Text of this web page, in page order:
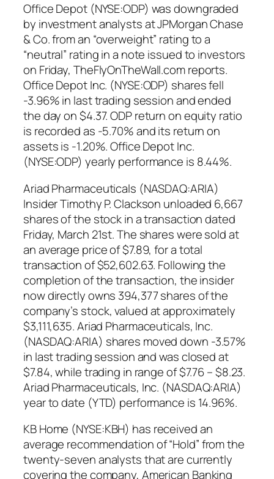
Office Depot (NYSE:ODP) was downgraded
by investment analysts at JPMorgan Chase
& Co. from an “overweight” rating to a
“neutral” rating in a note issued to investors
on Friday, TheFlyOnTheWall.com reports.
Office Depot Inc. (NYSE:ODP) shares fell
-3.96% in last trading session and ended
the day on $4.37. ODP return on equity ratio
is recorded as -5.70% and its return on
assets is -1.20%. Office Depot Inc.
(NYSE:ODP) yearly performance is 8.44%.
Ariad Pharmaceuticals (NASDAQ:ARIA)
Insider Timothy P. Clackson unloaded 6,667
shares of the stock in a transaction dated
Friday, March 21st. The shares were sold at
an average price of $7.89, for a total
transaction of $52,602.63. Following the
completion of the transaction, the insider
now directly owns 394,377 shares of the
company’s stock, valued at approximately
$3,111,635. Ariad Pharmaceuticals, Inc.
(NASDAQ:ARIA) shares moved down -3.57%
in last trading session and was closed at
$7.84, while trading in range of $7.76 – $8.23.
Ariad Pharmaceuticals, Inc. (NASDAQ:ARIA)
year to date (YTD) performance is 14.96%.
KB Home (NYSE:KBH) has received an
average recommendation of “Hold” from the
twenty-seven analysts that are currently
covering the company, American Banking